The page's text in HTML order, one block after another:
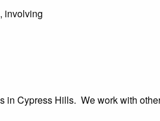
involving
in Cypress Hills. We work with